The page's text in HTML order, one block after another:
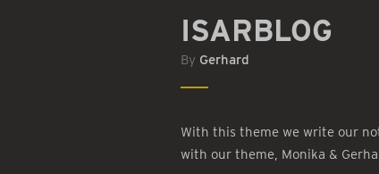
ISARBLOG
By Gerhard
With this theme we write our
with our theme, Monika &